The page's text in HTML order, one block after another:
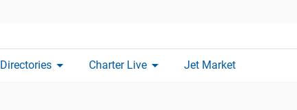
Directories arrow_drop_down Charter Live arrow_drop_down Jet Market